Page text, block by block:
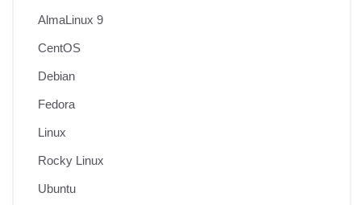
AlmaLinux 9
CentOS
Debian
Fedora
Linux
Rocky Linux
Ubuntu